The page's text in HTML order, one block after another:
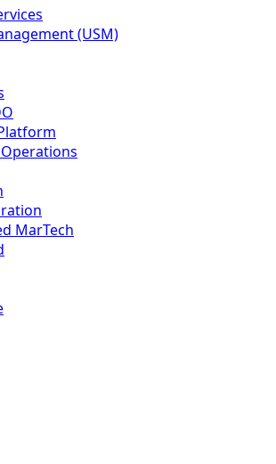
(USM)
MarTech